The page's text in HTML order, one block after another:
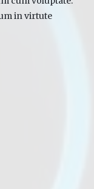
in virtute